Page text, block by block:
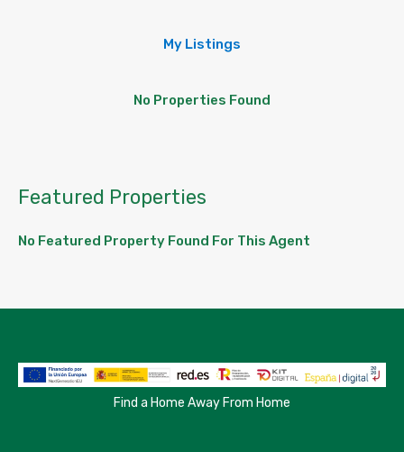
My Listings
No Properties Found
Featured Properties
No Featured Property Found For This Agent
Find a Home Away From Home